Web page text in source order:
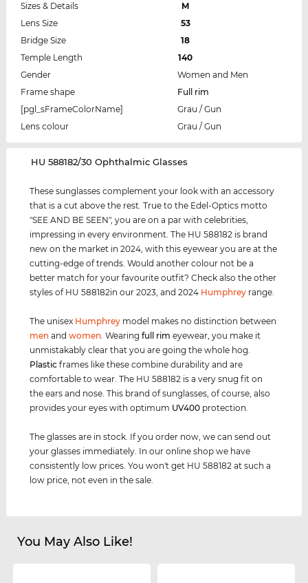
Sizes & Details
M
Lens Size
53
Bridge Size
18
Temple Length
140
Gender
Women and Men
Frame shape
Full rim
[pgl_sFrameColorName]
Grau / Gun
Lens colour
Grau / Gun
‌HU 588182/30 Ophthalmic Glasses
These sunglasses complement your look with an accessory
that is a cut above the rest. True to the Edel-Optics motto
"SEE AND BE SEEN", you are on a par with celebrities,
impressing in every environment. The HU 588182 is brand
new on the market in 2024, with this eyewear you are at the
cutting-edge of trends. Would another colour not be a
better match for your favourite outfit? Check also the other
styles of HU 588182in our 2023, and 2024 Humphrey range.
The unisex Humphrey model makes no distinction between
men andwomen. Wearingfull rim eyewear, you make it
unmistakably clear that you are going the whole hog.
Plastic frames like these combine durability and are
comfortable to wear. The HU 588182 is a very snug fit on
the ears and nose. This brand of sunglasses, of course, also
provides your eyes with optimum UV400 protection.
The glasses are in stock. If you order now, we can send out
your glasses immediately. In our online shop we have
consistently low prices. You won't get HU 588182 at such a
low price, not even in the sale.
You May Also Like!